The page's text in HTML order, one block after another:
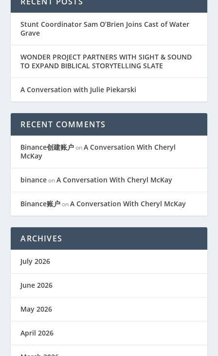
Stunt Coordinator Sam O’Brien Joins Cast of Water
Grave
WONDER PROJECT PARTNERS WITH SIGHT & SOUND
TO EXPAND BIBLICAL STORYTELLING SLATE
A Conversation with Julie Piekarski
RECENT COMMENTS
Binance创建账户onA Conversation With Cheryl
McKay
binanceonA Conversation With Cheryl McKay
Binance账户onA Conversation With Cheryl McKay
ARCHIVES
July 2026
June 2026
May 2026
April 2026